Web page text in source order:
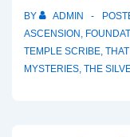
BY ADMIN
ASCENSION ,
TEMPLE SCRIBE,
MYSTERIES, THE